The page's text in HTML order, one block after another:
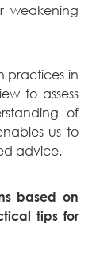
weakening
practices in
to assess
of
us to
advice.
based on
tips for